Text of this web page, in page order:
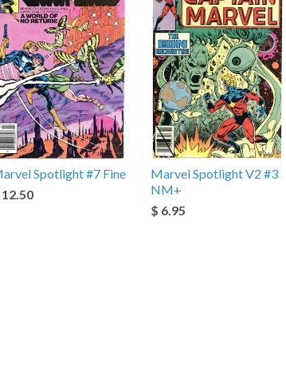
Spotlight #7 Fine
Marvel Spotlight V2 #3
NM+
$ 6.95